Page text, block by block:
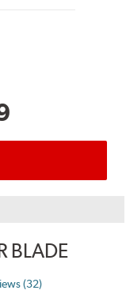
BLADE
(32)